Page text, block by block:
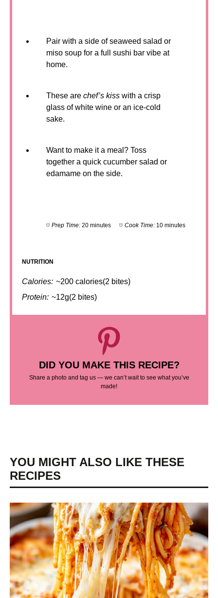
Pair with a side of seaweed salad or
miso soup for a full sushi bar vibe at
home.
These are chef’s kiss with a crisp
glass of white wine or an ice-cold
sake.
Want to make it a meal? Toss
together a quick cucumber salad or
edamame on the side.
Prep Time: 20 minutes Cook Time: 10 minutes
NUTRITION
Calories: ~200 calories(2 bites)
Protein: ~12g(2 bites)
DID YOU MAKE THIS RECIPE?
Share a photo and tag us — we can’t wait to see what you’ve
made!
YOU MIGHT ALSO LIKE THESE
RECIPES